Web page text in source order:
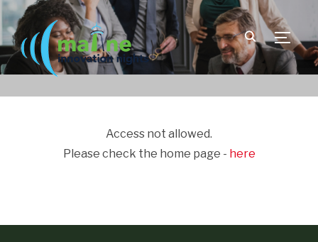
Access not allowed.
Please check the home page - here